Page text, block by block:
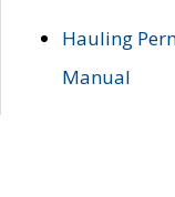
Hauling
Manual